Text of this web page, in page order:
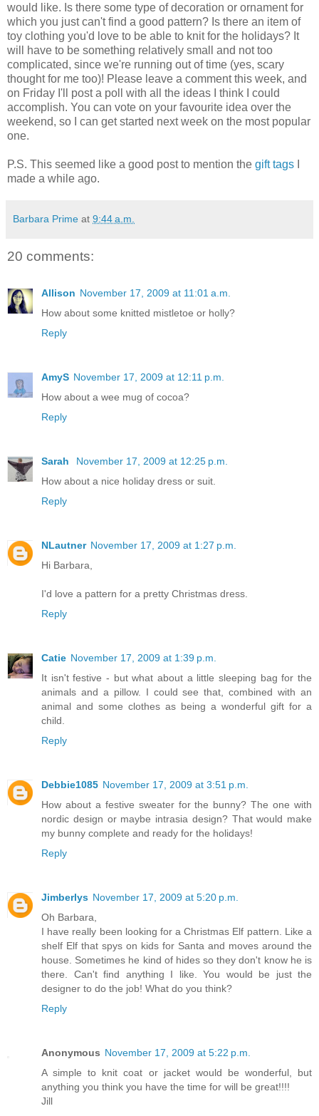
would like. Is there some type of decoration or ornament for
which you just can't find a good pattern? Is there an item of
toy clothing you'd love to be able to knit for the holidays? It
will have to be something relatively small and not too
complicated, since we're running out of time (yes, scary
thought for me too)! Please leave a comment this week, and
on Friday I'll post a poll with all the ideas I think I could
accomplish. You can vote on your favourite idea over the
weekend, so I can get started next week on the most popular
one.
P.S. This seemed like a good post to mention the gift tags
made a while ago.
Barbara Prime at 9:44 a.m.
20 comments:
Allison November 17, 2009 at 11:01 a.m.
How about some knitted mistletoe or holly?
Reply
AmyS November 17, 2009 at 12:11 p.m.
How about a wee mug of cocoa?
Reply
Sarah
November 17, 2009 at 12:25 p.m.
How about a nice holiday dress or suit.
Reply
NLautner November 17, 2009 at 1:27 p.m.
Hi Barbara,
I'd love a pattern for a pretty Christmas dress.
Reply
Catie November 17, 2009 at 1:39 p.m.
It isn't festive - but what about a little sleeping bag for the
animals and a pillow. I could see that, combined with an
animal and some clothes as being a wonderful gift for a
child.
Reply
Debbie1085 November 17, 2009 at 3:51 p.m.
How about a festive sweater for the bunny? The one with
nordic design or maybe intrasia design? That would make
my bunny complete and ready for the holidays!
Reply
Jimberlys November 17, 2009 at 5:20 p.m.
Oh Barbara,
I have really been looking for a Christmas Elf pattern. Like a
shelf Elf that spys on kids for Santa and moves around the
house. Sometimes he kind of hides so they don't know he is
there. Can't find anything I like. You would be just the
designer to do the job! What do you think?
Reply
Anonymous November 17, 2009 at 5:22 p.m.
A simple to knit coat or jacket would be wonderful, but
anything you think you have the time for will be great!!!!
Jill